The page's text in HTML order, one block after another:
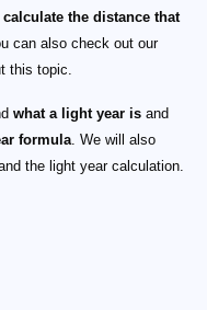
calculate the distance that
can also check out our
this topic.
what a light year is and
formula. We will also
the light year calculation.